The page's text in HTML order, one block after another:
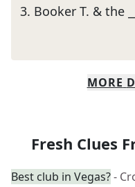
3. Booker T. & the
MORE
Fresh Clues
Best club in Vegas?-